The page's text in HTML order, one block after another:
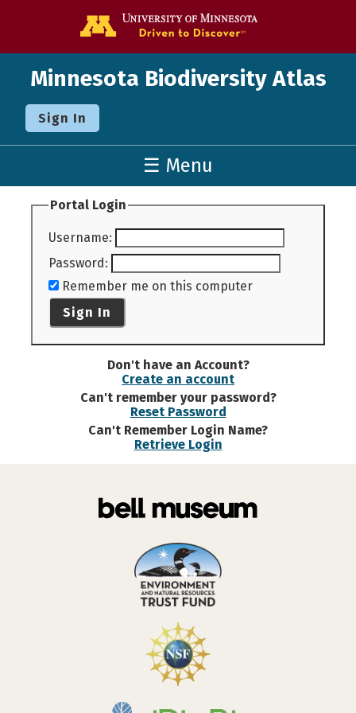
Minnesota Biodiversity Atlas
Sign In
☰ Menu
Portal Login
Username:
Password:
Remember me on this computer
Sign In
Don't have an Account?
Create an account
Can't remember your password?
Reset Password
Can't Remember Login Name?
Retrieve Login